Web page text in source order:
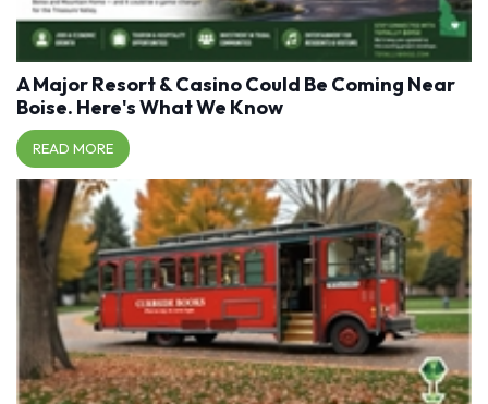
A Major Resort & Casino Could Be Coming Near
Boise. Here's What We Know
READ MORE